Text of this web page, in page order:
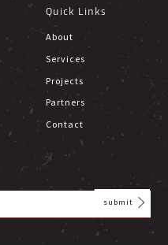
Quick Links
About
Services
Projects
Partners
Contact